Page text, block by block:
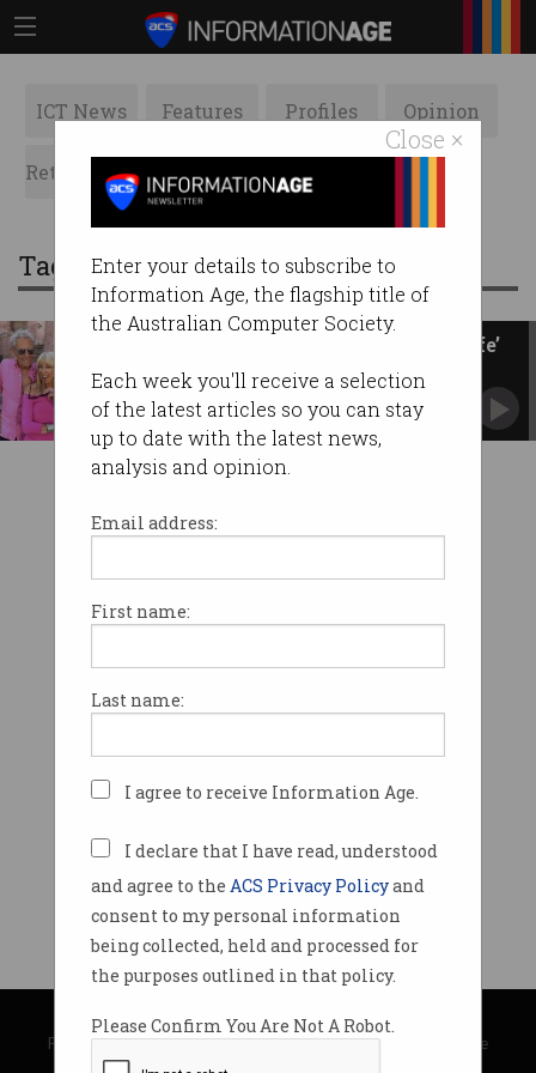
Close ×
Enter your details to subscribe to
Information Age, the flagship title of
the Australian Computer Society.
Each week you'll receive a selection
of the latest articles so you can stay
up to date with the latest news,
analysis and opinion.
Email address:
First name:
Last name:
I agree to receive Information Age.
I declare that I have read, understood
and agree to the ACS Privacy Policyand
consent to my personal information
being collected, held and processed for
the purposes outlined in that policy.
Please Confirm You Are Not A Robot.
ICT News Features Profiles Opinion
Retrospects ACS News Galleries
Tag: clone
Husband brings wife ‘back to life’
with AI
Would you resurrect a loved one?
© Copyright 2026Australian Computer Society
Privacy Policy|Submission Guidelines|About Information Age